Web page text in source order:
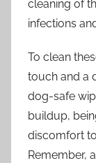
cleaning of
infections
To clean
touch and a
dog-safe
buildup,
discomfort
Remember,